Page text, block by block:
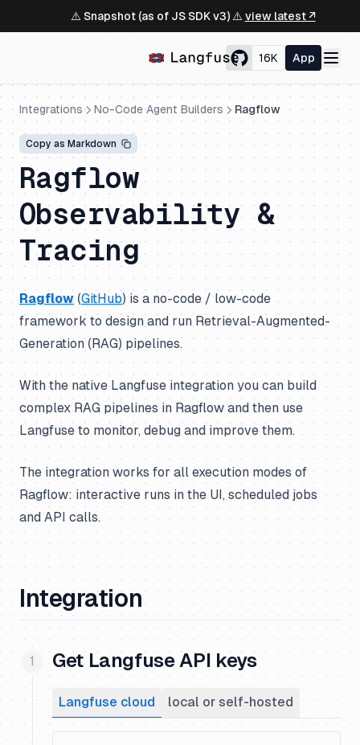
⚠️ Snapshot (as of JS SDK v3) ⚠️ view latest ↗
16K App
Integrations No-Code Agent Builders Ragflow
Copy as Markdown
Ragflow
Observability &
Tracing
Ragflow (GitHub) is a no-code / low-code
framework to design and run Retrieval-Augmented-
Generation (RAG) pipelines.
With the native Langfuse integration you can build
complex RAG pipelines in Ragflow and then use
Langfuse to monitor, debug and improve them.
The integration works for all execution modes of
Ragflow: interactive runs in the UI, scheduled jobs
and API calls.
Integration
Get Langfuse API keys
Langfuse cloud local or self-hosted